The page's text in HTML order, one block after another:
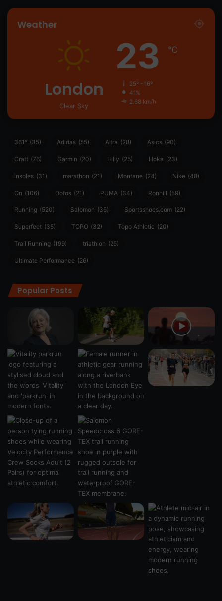
Weather
London
Clear Sky
23 ℃
25º - 16º
41%
2.68 km/h
361° (35) Adidas (55) Altra (28) Asics (90)
Craft (76) Garmin (20) Hilly (25) Hoka (23)
insoles (31) marathon (21) Montane (24) Nike (48)
On (106) Oofos (21) PUMA (34) Ronhill (59)
Running (520) Salomon (35) Sportsshoes.com (22)
Superfeet (35) TOPO (32) Topo Athletic (20)
Trail Running (199) triathlon (25)
Ultimate Performance (26)
Popular Posts